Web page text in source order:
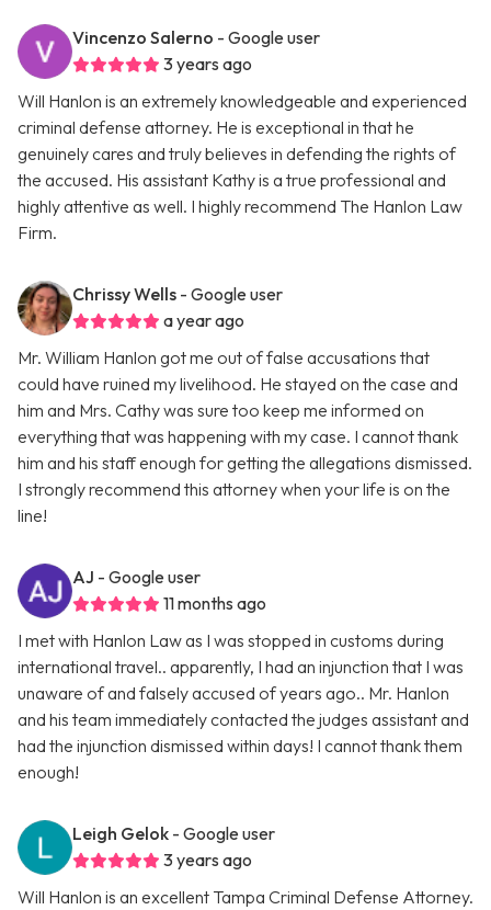
Vincenzo Salerno - Google user
3 years ago
Will Hanlon is an extremely knowledgeable and experienced
criminal defense attorney. He is exceptional in that he
genuinely cares and truly believes in defending the rights of
the accused. His assistant Kathy is a true professional and
highly attentive as well. I highly recommend The Hanlon Law
Firm.
Chrissy Wells - Google user
a year ago
Mr. William Hanlon got me out of false accusations that
could have ruined my livelihood. He stayed on the case and
him and Mrs. Cathy was sure too keep me informed on
everything that was happening with my case. I cannot thank
him and his staff enough for getting the allegations dismissed.
I strongly recommend this attorney when your life is on the
line!
AJ - Google user
11 months ago
I met with Hanlon Law as I was stopped in customs during
international travel.. apparently, I had an injunction that I was
unaware of and falsely accused of years ago.. Mr. Hanlon
and his team immediately contacted the judges assistant and
had the injunction dismissed within days! I cannot thank them
enough!
Leigh Gelok - Google user
3 years ago
Will Hanlon is an excellent Tampa Criminal Defense Attorney.